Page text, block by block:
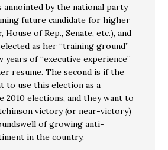
annointed by the national party
future candidate for higher
of Rep., Senate, etc.), and
as her “training ground”
years of “executive experience”
resume. The second is if the
to use this election as a
elections, and they want to
victory (or near-victory)
of growing anti-
in the country.